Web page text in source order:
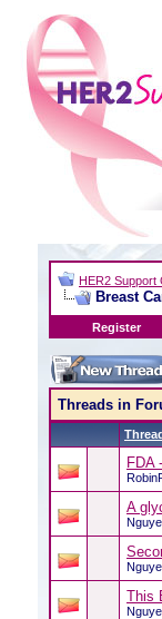
HER2 Support
Breast
Register
Threads in
FDA
A
This